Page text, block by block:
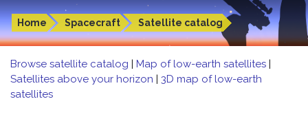
Home Spacecraft Satellite catalog
Browse satellite catalog | Map of low-earth satellites |
Satellites above your horizon | 3D map of low-earth
satellites